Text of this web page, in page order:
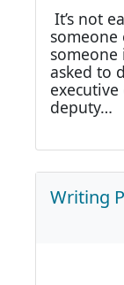
It’s not
someone
someone
asked to
deputy…
Writing